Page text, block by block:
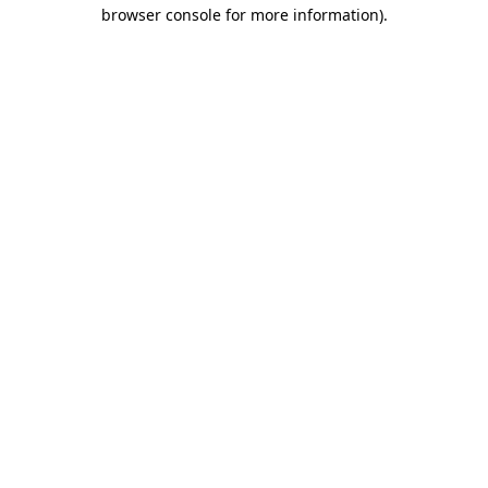
browser console for more information).